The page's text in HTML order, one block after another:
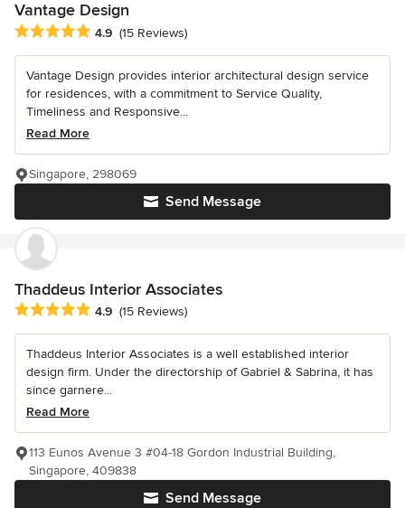
Vantage Design
Average rating: 4.9 out of 5 stars
4.9 (15 Reviews)
Vantage Design provides interior architectural design service
for residences, with a commitment to Service Quality,
Timeliness and Responsive...
Read More
Send Message
Singapore, 298069
Thaddeus Interior Associates
Average rating: 4.9 out of 5 stars
4.9 (15 Reviews)
Thaddeus Interior Associates is a well established interior
design firm. Under the directorship of Gabriel & Sabrina, it has
since garnere...
Read More
Send Message
113 Eunos Avenue 3 #04-18 Gordon Industrial Building,
Singapore, 409838